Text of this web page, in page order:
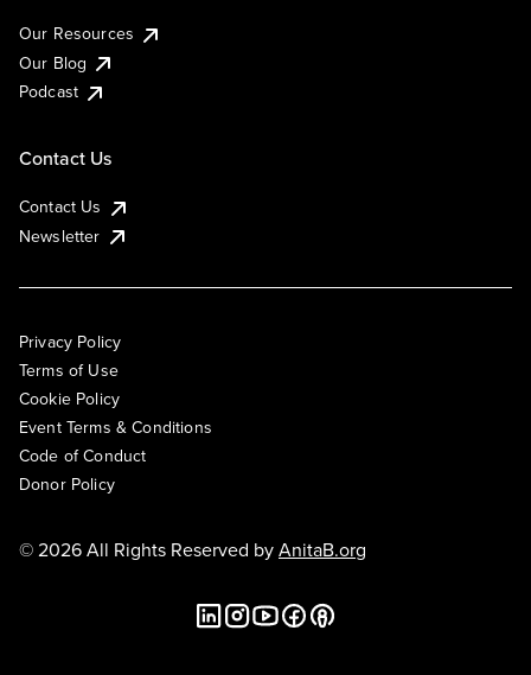
Our Resources
Our Blog
Podcast
Contact Us
Contact Us
Newsletter
Privacy Policy
Terms of Use
Cookie Policy
Event Terms & Conditions
Code of Conduct
Donor Policy
© 2026 All Rights Reserved byAnitaB.org